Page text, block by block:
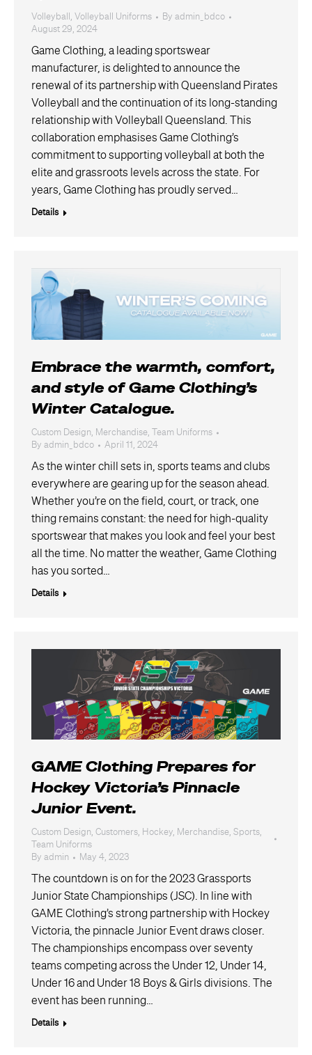
Volleyball , Volleyball Uniforms By admin_bdco
August 29, 2024
Game Clothing, a leading sportswear
manufacturer, is delighted to announce the
renewal of its partnership with Queensland Pirates
Volleyball and the continuation of its long-standing
relationship with Volleyball Queensland. This
collaboration emphasises Game Clothing’s
commitment to supporting volleyball at both the
elite and grassroots levels across the state. For
years, Game Clothing has proudly served…
Details
Embrace the warmth, comfort,
and style of Game Clothing’s
Winter Catalogue.
Custom Design, Merchandise,
Team Uniforms
By admin_bdco April 11, 2024
As the winter chill sets in, sports teams and clubs
everywhere are gearing up for the season ahead.
Whether you’re on the field, court, or track, one
thing remains constant: the need for high-quality
sportswear that makes you look and feel your best
all the time. No matter the weather, Game Clothing
has you sorted…
Details
GAME Clothing Prepares for
Hockey Victoria’s Pinnacle
Junior Event.
Custom Design, Customers, Hockey, Merchandise, Sports,
Team Uniforms
By admin May 4, 2023
The countdown is on for the 2023 Grassports
Junior State Championships (JSC). In line with
GAME Clothing’s strong partnership with Hockey
Victoria, the pinnacle Junior Event draws closer.
The championships encompass over seventy
teams competing across the Under 12, Under 14,
Under 16 and Under 18 Boys & Girls divisions. The
event has been running…
Details